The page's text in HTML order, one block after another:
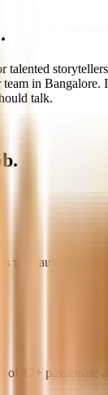
talented
in Bangalore.
talk.
with autonomy to
of 12+ passionate